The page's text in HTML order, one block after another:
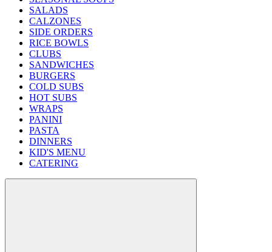
SALADS
CALZONES
SIDE ORDERS
RICE BOWLS
CLUBS
SANDWICHES
BURGERS
COLD SUBS
HOT SUBS
WRAPS
PANINI
PASTA
DINNERS
KID'S MENU
CATERING